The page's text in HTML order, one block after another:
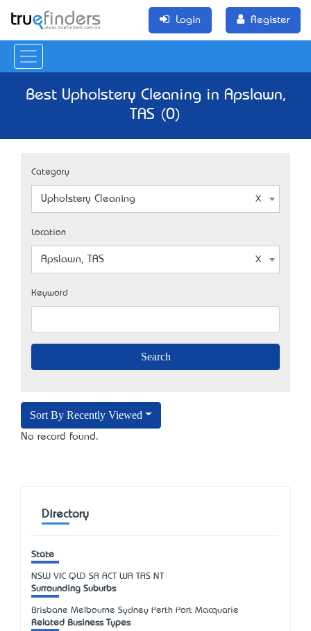
Login Register
Best Upholstery Cleaning in Apslawn,
TAS (0)
Category
Upholstery Cleaning
Location
Apslawn, TAS
Keyword
Sort By Recently Viewed
No record found.
Directory
State
NSW VIC QLD SA ACT WA TAS NT
Surrounding Suburbs
Brisbane Melbourne Sydney Perth Port Macquarie
Related Business Types